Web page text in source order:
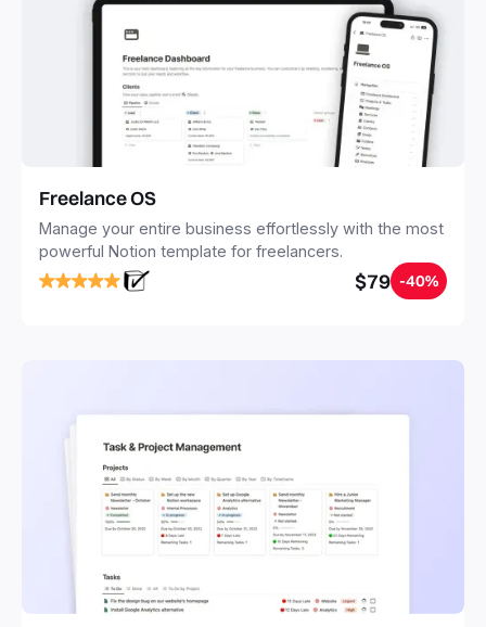
Freelance OS
Manage your entire business effortlessly with the most
powerful Notion template for freelancers.
$79 -40%